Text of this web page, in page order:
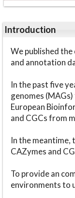
Introduction
We published the
and annotation
In the past five
genomes
European
and CGCs from
In the
CAZymes and
To provide an
environments to